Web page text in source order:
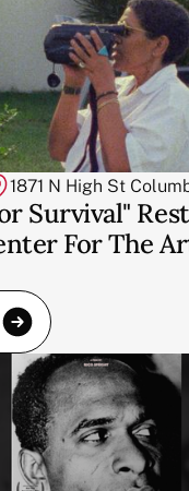
1871 N High St
Survival"
For The